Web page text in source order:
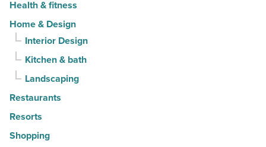
Health & fitness
Home & Design
Interior Design
Kitchen & bath
Landscaping
Restaurants
Resorts
Shopping